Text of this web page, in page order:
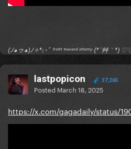
(ﾉ◕ヮ◕)ﾉ✧*:･ﾟ ᶠʳᵒⁿᵗ ᵗᵒʷᵃʳᵈ ᵉⁿᵉᵐʸ (*´艸｀*)
lastpopicon 37,265
Posted March 18, 2025
https://x.com/gagadaily/status/